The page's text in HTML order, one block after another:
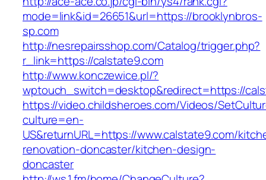
mode=link&id=26651&url=https://brooklynbros-
sp.com
http://nesrepairsshop.com/Catalog/trigger.php?
r_link=https://calstate9.com
http://www.konczewice.pl/?
wptouch_switch=desktop&redirect=https://
https://video.childsheroes.com/Videos/
culture=en-
US&returnURL=https://www.calstate9.com/
renovation-doncaster/kitchen-design-
doncaster